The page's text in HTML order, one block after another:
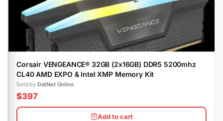
Corsair VENGEANCE® 32GB (2x16GB) DDR5 5200mhz
CL40 AMD EXPO & Intel XMP Memory Kit
Sold by DotNet Online
$397
Add to cart